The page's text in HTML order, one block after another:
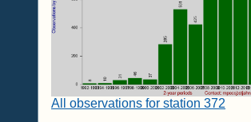
All observations for station 372